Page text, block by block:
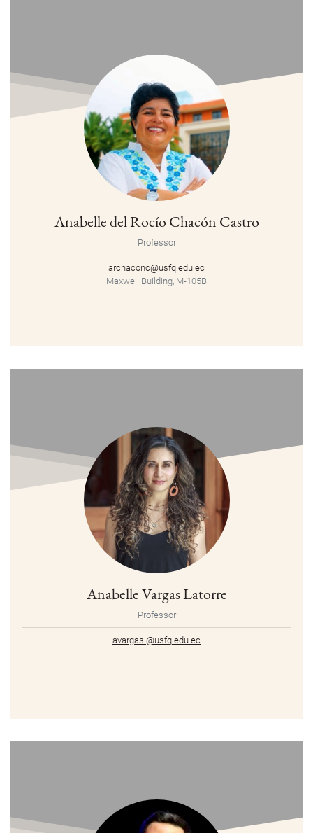
Anabelle del Rocío Chacón Castro
Professor
archaconc@usfq.edu.ec
Maxwell Building, M-105B
Anabelle Vargas Latorre
Professor
avargasl@usfq.edu.ec